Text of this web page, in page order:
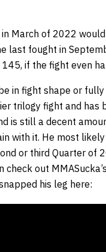
March of 2022
last fought in
if the fight even
in fight shape or
trilogy fight and has
is still a decent
with it. He most likely
or third Quarter of
out
his leg here: